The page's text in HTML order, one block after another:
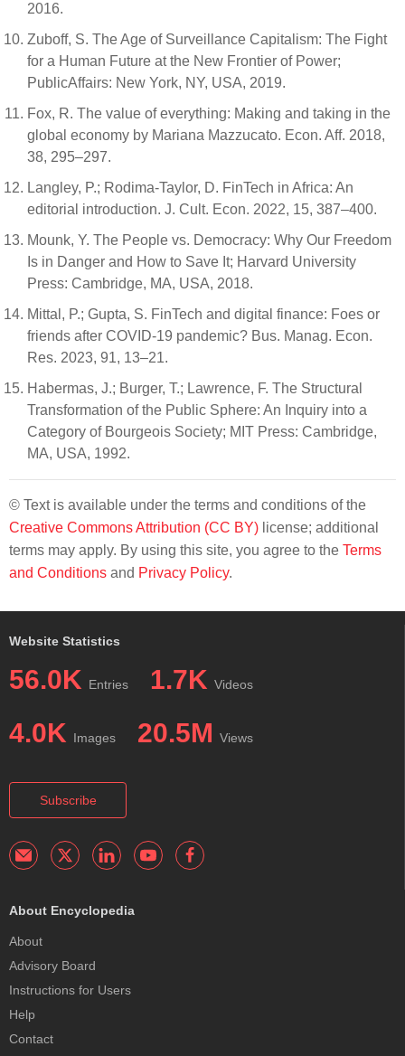
2016.
Zuboff, S. The Age of Surveillance Capitalism: The Fight
for a Human Future at the New Frontier of Power;
PublicAffairs: New York, NY, USA, 2019.
Fox, R. The value of everything: Making and taking in the
global economy by Mariana Mazzucato. Econ. Aff. 2018,
38, 295–297.
Langley, P.; Rodima-Taylor, D. FinTech in Africa: An
editorial introduction. J. Cult. Econ. 2022, 15, 387–400.
Mounk, Y. The People vs. Democracy: Why Our Freedom
Is in Danger and How to Save It; Harvard University
Press: Cambridge, MA, USA, 2018.
Mittal, P.; Gupta, S. FinTech and digital finance: Foes or
friends after COVID-19 pandemic? Bus. Manag. Econ.
Res. 2023, 91, 13–21.
Habermas, J.; Burger, T.; Lawrence, F. The Structural
Transformation of the Public Sphere: An Inquiry into a
Category of Bourgeois Society; MIT Press: Cambridge,
MA, USA, 1992.
© Text is available under the terms and conditions of the
Creative Commons Attribution (CC BY) license; additional
terms may apply. By using this site, you agree to the Terms
and Conditions and Privacy Policy.
Website Statistics
56.0K Entries 1.7K Videos
4.0K Images 20.5M Views
Subscribe
About Encyclopedia
About
Advisory Board
Instructions for Users
Help
Contact